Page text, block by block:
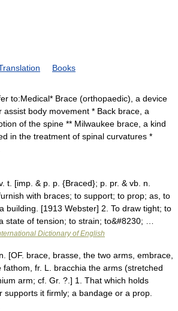
Books
to:Medical* Brace (orthopaedic), a device
assist body movement * Back brace, a
of the spine ** Milwaukee brace, a kind
in the treatment of spinal curvatures *
t. [imp. & p. p. {Braced}; p. pr. & vb. n.
with braces; to support; to prop; as, to
building. [1913 Webster] 2. To draw tight; to
state of tension; to strain; to&#8230; …
Dictionary of English
[OF. brace, brasse, the two arms, embrace,
fathom, fr. L. bracchia the arms (stretched
arm; cf. Gr. ?.] 1. That which holds
supports it firmly; a bandage or a prop.